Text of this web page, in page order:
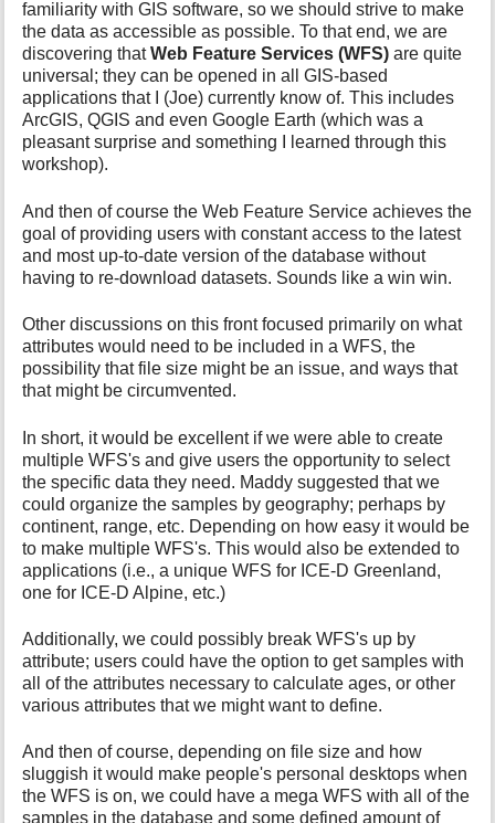
familiarity with GIS software, so we should strive to make
the data as accessible as possible. To that end, we are
discovering thatWeb Feature Services (WFS) are quite
universal; they can be opened in all GIS-based
applications that I (Joe) currently know of. This includes
ArcGIS, QGIS and even Google Earth (which was a
pleasant surprise and something I learned through this
workshop).
And then of course the Web Feature Service achieves the
goal of providing users with constant access to the latest
and most up-to-date version of the database without
having to re-download datasets. Sounds like a win win.
Other discussions on this front focused primarily on what
attributes would need to be included in a WFS, the
possibility that file size might be an issue, and ways that
that might be circumvented.
In short, it would be excellent if we were able to create
multiple WFS's and give users the opportunity to select
the specific data they need. Maddy suggested that we
could organize the samples by geography; perhaps by
continent, range, etc. Depending on how easy it would be
to make multiple WFS's. This would also be extended to
applications (i.e., a unique WFS for ICE-D Greenland,
one for ICE-D Alpine, etc.)
Additionally, we could possibly break WFS's up by
attribute; users could have the option to get samples with
all of the attributes necessary to calculate ages, or other
various attributes that we might want to define.
And then of course, depending on file size and how
sluggish it would make people's personal desktops when
the WFS is on, we could have a mega WFS with all of the
samples in the database and some defined amount of